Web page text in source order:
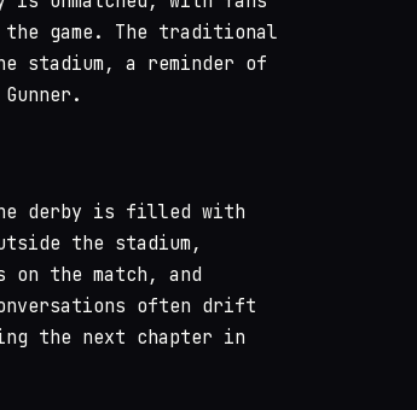
game. The traditional
stadium, a reminder of
derby is filled with
the stadium,
on the match, and
often drift
the next chapter in